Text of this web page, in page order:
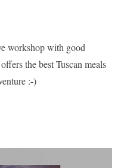
workshop with good
the best Tuscan meals
:-)